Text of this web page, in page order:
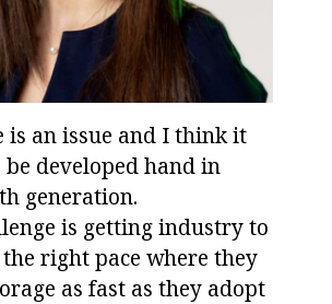
is an issue and I think it
be developed hand in
generation.
is getting industry to
right pace where they
as fast as they adopt